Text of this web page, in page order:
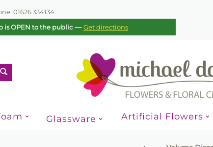
01626 334134
is OPEN to the public—Get directions
Glassware Artificial Flowers